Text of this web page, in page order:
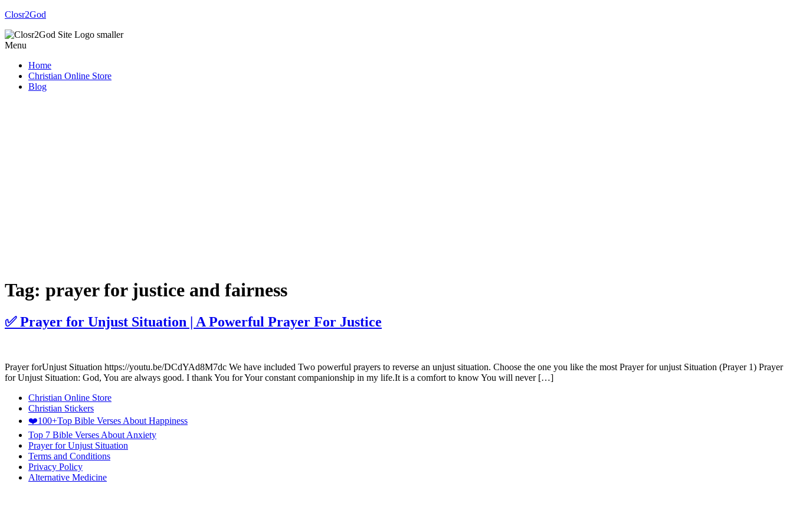
Closr2God
Menu
Home
Christian Online Store
Blog
Tag: prayer for justice and fairness
✅ Prayer for Unjust Situation | A Powerful Prayer For Justice
Prayer forUnjust Situation https://youtu.be/DCdYAd8M7dc We have included Two powerful prayers to reverse an unjust situation. Choose the one you like the most Prayer for unjust Situation (Prayer 1) Prayer
for Unjust Situation: God, You are always good. I thank You for Your constant companionship in my life.It is a comfort to know You will never […]
Christian Online Store
Christian Stickers
❤️100+Top Bible Verses About Happiness
Top 7 Bible Verses About Anxiety
Prayer for Unjust Situation
Terms and Conditions
Privacy Policy
Alternative Medicine